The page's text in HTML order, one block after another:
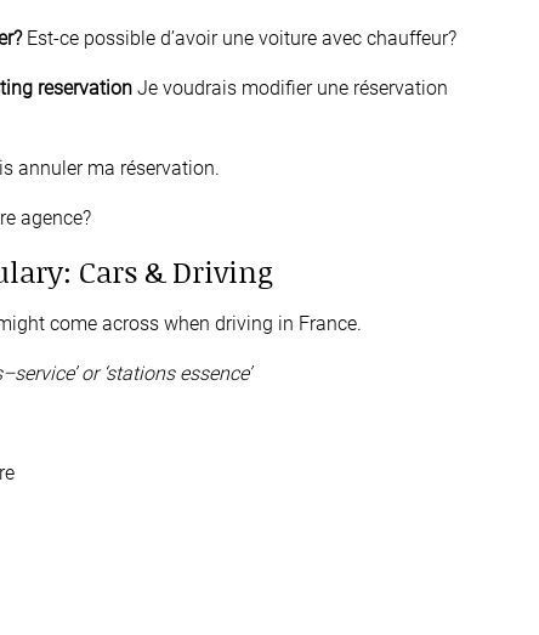
Est-ce possible d’avoir une voiture avec chauffeur?
reservationJe voudrais modifier une réservation
annuler ma réservation.
agence?
Cars & Driving
come across when driving in France.
–service’ or ‘stations essence’